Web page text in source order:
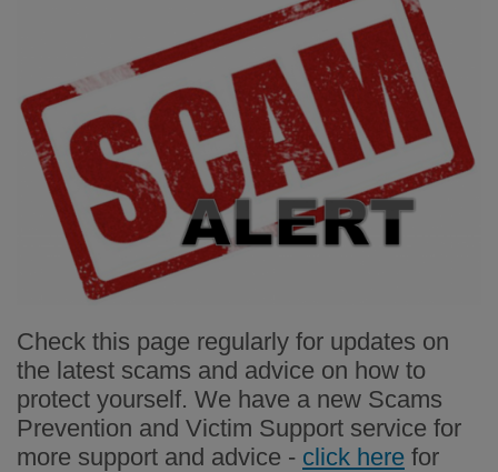
Check this page regularly for updates on
the latest scams and advice on how to
protect yourself. We have a new Scams
Prevention and Victim Support service for
more support and advice - click here for